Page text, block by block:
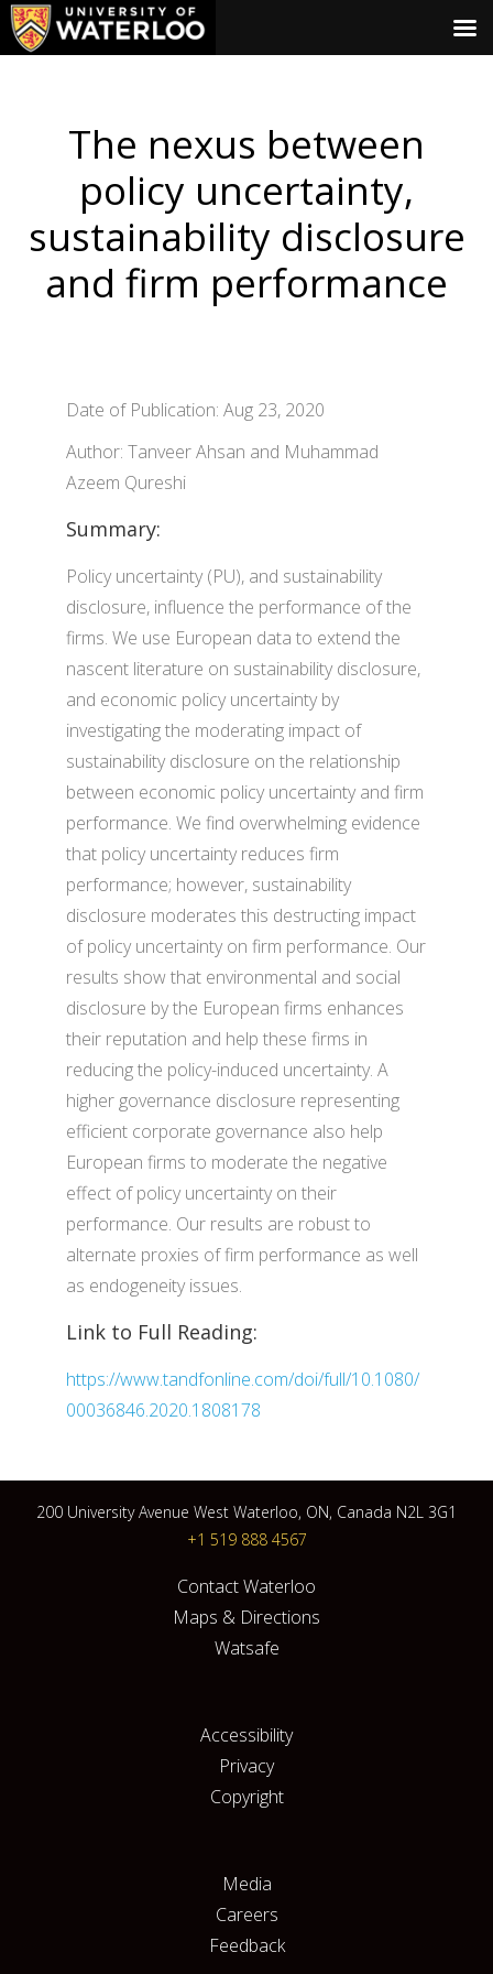
The nexus between
policy uncertainty,
sustainability disclosure
and firm performance
Date of Publication: Aug 23, 2020
Author: Tanveer Ahsan and Muhammad
Azeem Qureshi
Summary:
Policy uncertainty (PU), and sustainability
disclosure, influence the performance of the
firms. We use European data to extend the
nascent literature on sustainability disclosure,
and economic policy uncertainty by
investigating the moderating impact of
sustainability disclosure on the relationship
between economic policy uncertainty and firm
performance. We find overwhelming evidence
that policy uncertainty reduces firm
performance; however, sustainability
disclosure moderates this destructing impact
of policy uncertainty on firm performance. Our
results show that environmental and social
disclosure by the European firms enhances
their reputation and help these firms in
reducing the policy-induced uncertainty. A
higher governance disclosure representing
efficient corporate governance also help
European firms to moderate the negative
effect of policy uncertainty on their
performance. Our results are robust to
alternate proxies of firm performance as well
as endogeneity issues.
Link to Full Reading:
https://www.tandfonline.com/doi/full/10.1080/
00036846.2020.1808178
200 University Avenue West Waterloo, ON, Canada N2L 3G1
+1 519 888 4567
Contact Waterloo
Maps & Directions
Watsafe
Accessibility
Privacy
Copyright
Media
Careers
Feedback